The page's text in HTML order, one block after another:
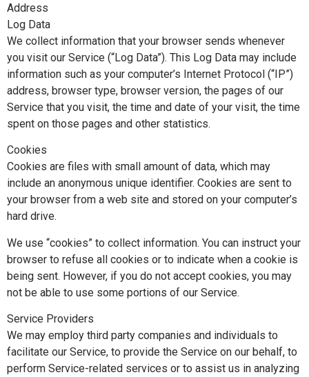
Address
Log Data
We collect information that your browser sends whenever
you visit our Service (“Log Data”). This Log Data may include
information such as your computer’s Internet Protocol (“IP”)
address, browser type, browser version, the pages of our
Service that you visit, the time and date of your visit, the time
spent on those pages and other statistics.
Cookies
Cookies are files with small amount of data, which may
include an anonymous unique identifier. Cookies are sent to
your browser from a web site and stored on your computer’s
hard drive.
We use “cookies” to collect information. You can instruct your
browser to refuse all cookies or to indicate when a cookie is
being sent. However, if you do not accept cookies, you may
not be able to use some portions of our Service.
Service Providers
We may employ third party companies and individuals to
facilitate our Service, to provide the Service on our behalf, to
perform Service-related services or to assist us in analyzing